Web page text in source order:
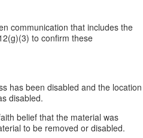
communication that includes the
to confirm these
has been disabled and the location
disabled.
belief that the material was
to be removed or disabled.